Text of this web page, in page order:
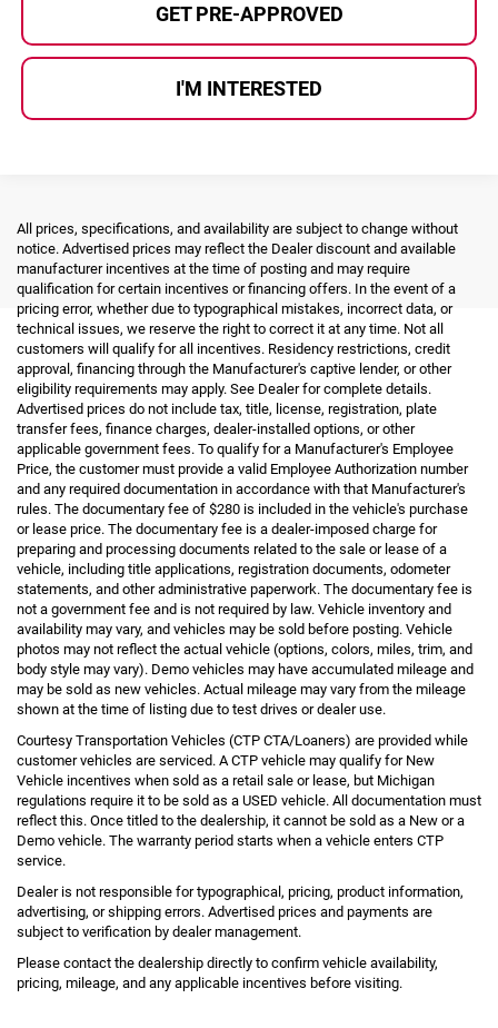
GET PRE-APPROVED
I'M INTERESTED
All prices, specifications, and availability are subject to change without
notice. Advertised prices may reflect the Dealer discount and available
manufacturer incentives at the time of posting and may require
qualification for certain incentives or financing offers. In the event of a
pricing error, whether due to typographical mistakes, incorrect data, or
technical issues, we reserve the right to correct it at any time. Not all
customers will qualify for all incentives. Residency restrictions, credit
approval, financing through the Manufacturer's captive lender, or other
eligibility requirements may apply. See Dealer for complete details.
Advertised prices do not include tax, title, license, registration, plate
transfer fees, finance charges, dealer-installed options, or other
applicable government fees. To qualify for a Manufacturer's Employee
Price, the customer must provide a valid Employee Authorization number
and any required documentation in accordance with that Manufacturer's
rules. The documentary fee of $280 is included in the vehicle's purchase
or lease price. The documentary fee is a dealer-imposed charge for
preparing and processing documents related to the sale or lease of a
vehicle, including title applications, registration documents, odometer
statements, and other administrative paperwork. The documentary fee is
not a government fee and is not required by law. Vehicle inventory and
availability may vary, and vehicles may be sold before posting. Vehicle
photos may not reflect the actual vehicle (options, colors, miles, trim, and
body style may vary). Demo vehicles may have accumulated mileage and
may be sold as new vehicles. Actual mileage may vary from the mileage
shown at the time of listing due to test drives or dealer use.
Courtesy Transportation Vehicles (CTP CTA/Loaners) are provided while
customer vehicles are serviced. A CTP vehicle may qualify for New
Vehicle incentives when sold as a retail sale or lease, but Michigan
regulations require it to be sold as a USED vehicle. All documentation must
reflect this. Once titled to the dealership, it cannot be sold as a New or a
Demo vehicle. The warranty period starts when a vehicle enters CTP
service.
Dealer is not responsible for typographical, pricing, product information,
advertising, or shipping errors. Advertised prices and payments are
subject to verification by dealer management.
Please contact the dealership directly to confirm vehicle availability,
pricing, mileage, and any applicable incentives before visiting.